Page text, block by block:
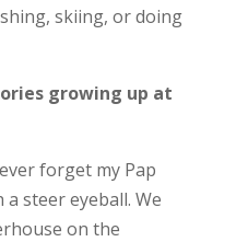
skiing, or doing
growing up at
forget my Pap
steer eyeball. We
on the